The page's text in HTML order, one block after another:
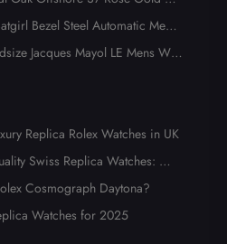
Bezel Steel Automatic Mens
Jacques Mayol LE Mens Wat
Replica Rolex Watches in UK
Swiss Replica Watches: Wh
Cosmograph Daytona?
Watches for 2025